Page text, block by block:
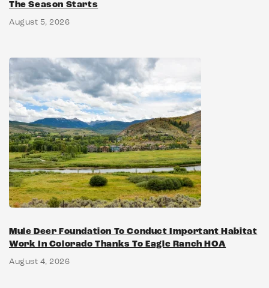
The Season Starts
August 5, 2026
Mule Deer Foundation To Conduct Important Habitat
Work In Colorado Thanks To Eagle Ranch HOA
August 4, 2026